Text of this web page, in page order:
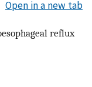
Open in a new tab
reflux